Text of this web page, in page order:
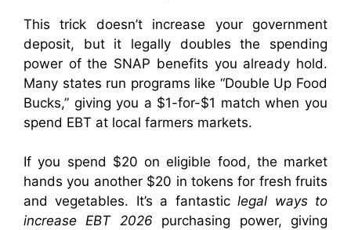
This trick doesn’t increase your government
deposit, but it legally doubles the spending
power of the SNAP benefits you already hold.
Many states run programs like “Double Up Food
Bucks,” giving you a $1-for-$1 match when you
spend EBT at local farmers markets.
If you spend $20 on eligible food, the market
hands you another $20 in tokens for fresh fruits
and vegetables. It’s a fantasticlegal ways to
increase EBT 2026 purchasing power, giving